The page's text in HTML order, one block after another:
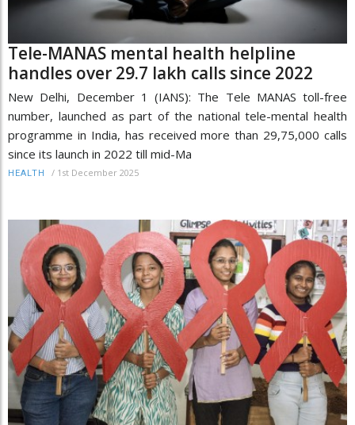
Tele-MANAS mental health helpline
handles over 29.7 lakh calls since 2022
New Delhi, December 1 (IANS): The Tele MANAS toll-free
number, launched as part of the national tele-mental health
programme in India, has received more than 29,75,000 calls
since its launch in 2022 till mid-Ma
HEALTH / 1st December 2025